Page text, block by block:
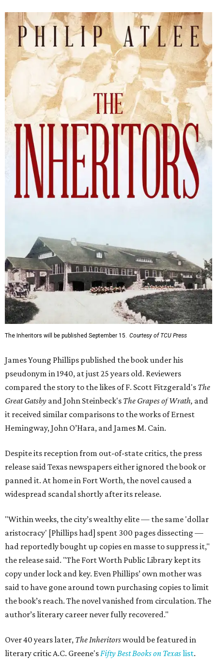
The Inheritors will be published September 15. Courtesy of TCU Press
James Young Phillips published the book under his
pseudonym in 1940, at just 25 years old. Reviewers
compared the story to the likes of F. Scott Fitzgerald's The
Great Gatsby and John Steinbeck's The Grapes of Wrath, and
it received similar comparisons to the works of Ernest
Hemingway, John O’Hara, and James M. Cain.
Despite its reception from out-of-state critics, the press
release said Texas newspapers either ignored the book or
panned it. At home in Fort Worth, the novel caused a
widespread scandal shortly after its release.
"Within weeks, the city’s wealthy elite — the same 'dollar
aristocracy' [Phillips had] spent 300 pages dissecting —
had reportedly bought up copies en masse to suppress it,"
the release said. "The Fort Worth Public Library kept its
copy under lock and key. Even Phillips’ own mother was
said to have gone around town purchasing copies to limit
the book’s reach. The novel vanished from circulation. The
author’s literary career never fully recovered."
Over 40 years later, The Inheritorswould be featured in
literary critic A.C. Greene'sFifty Best Books on Texaslist.